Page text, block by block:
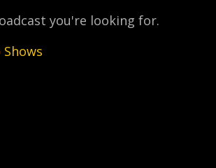
you're looking for.